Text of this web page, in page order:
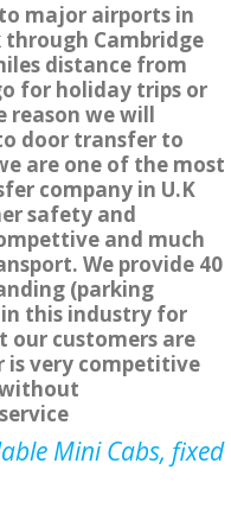
major airports in
Cambridge
distance from
for holiday trips or
reason we will
door transfer to
are one of the most
company in U.K
safety and
and much
We provide 40
(parking
in this industry for
our customers are
is very competitive
Mini Cabs, fixed